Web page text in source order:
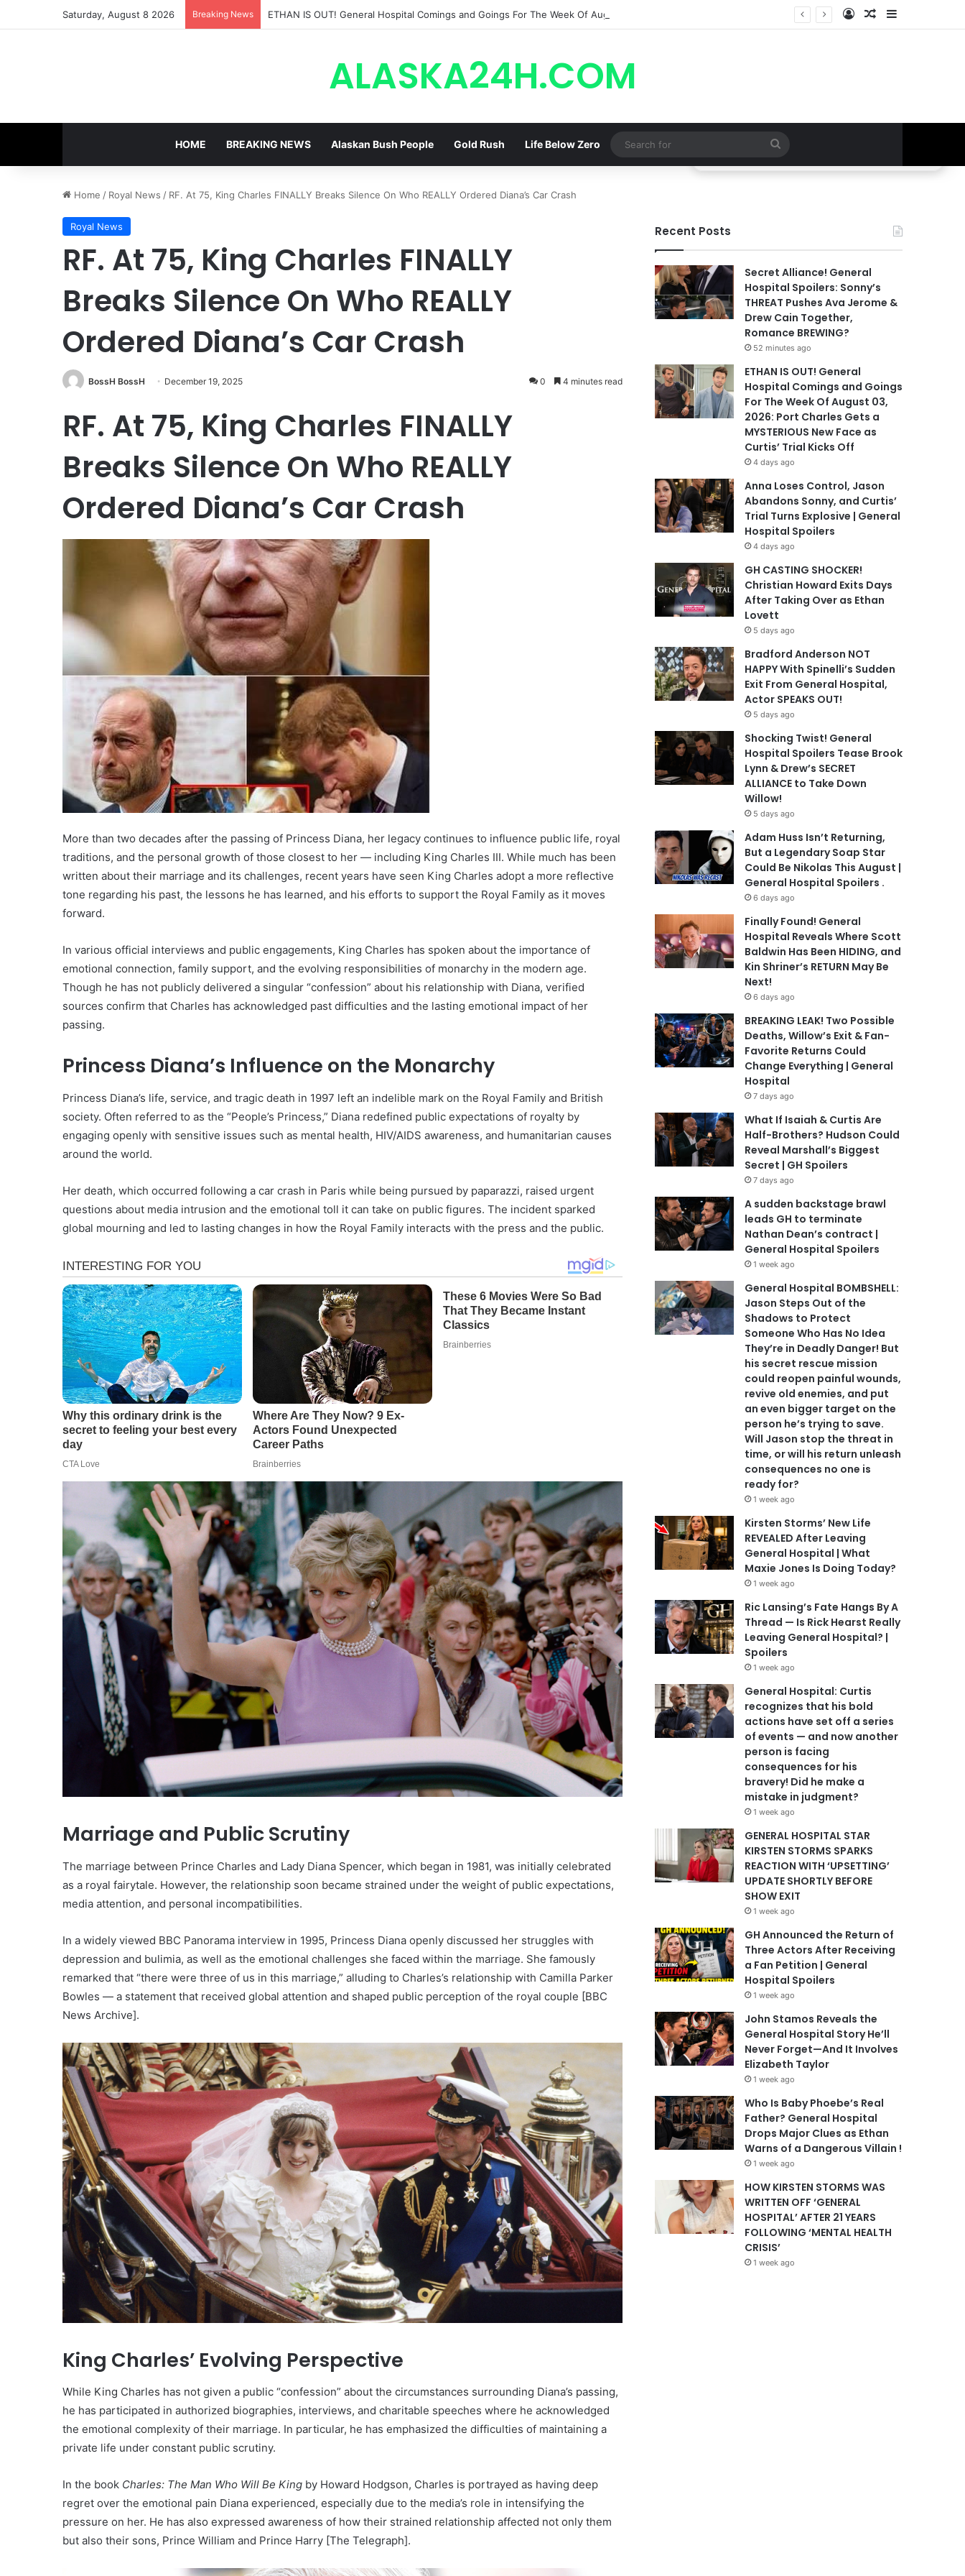
Saturday, August 8 2026 Breaking News Log InRandom Article
Sidebar
ALASKA24H.COM
HOME BREAKING NEWS Alaskan Bush People Gold Rush Life Below Zero
Search
for
Home / Royal News / RF. At 75, King Charles FINALLY Breaks Silence On Who REALLY Ordered Diana’s Car Crash
Royal News
RF. At 75, King Charles FINALLY
Breaks Silence On Who REALLY
Ordered Diana’s Car Crash
BossH BossH December 19, 2025 0 4 minutes read
RF. At 75, King Charles FINALLY
Breaks Silence On Who REALLY
Ordered Diana’s Car Crash
More than two decades after the passing of Princess Diana, her legacy continues to influence public life, royal
traditions, and the personal growth of those closest to her — including King Charles III. While much has been
written about their marriage and its challenges, recent years have seen King Charles adopt a more reflective
tone regarding his past, the lessons he has learned, and his efforts to support the Royal Family as it moves
forward.
In various official interviews and public engagements, King Charles has spoken about the importance of
emotional connection, family support, and the evolving responsibilities of monarchy in the modern age.
Though he has not publicly delivered a singular “confession” about his relationship with Diana, verified
sources confirm that Charles has acknowledged past difficulties and the lasting emotional impact of her
passing.
Princess Diana’s Influence on the Monarchy
Princess Diana’s life, service, and tragic death in 1997 left an indelible mark on the Royal Family and British
society. Often referred to as the “People’s Princess,” Diana redefined public expectations of royalty by
engaging openly with sensitive issues such as mental health, HIV/AIDS awareness, and humanitarian causes
around the world.
Her death, which occurred following a car crash in Paris while being pursued by paparazzi, raised urgent
questions about media intrusion and the emotional toll it can take on public figures. The incident sparked
global mourning and led to lasting changes in how the Royal Family interacts with the press and the public.
Marriage and Public Scrutiny
The marriage between Prince Charles and Lady Diana Spencer, which began in 1981, was initially celebrated
as a royal fairytale. However, the relationship soon became strained under the weight of public expectations,
media attention, and personal incompatibilities.
In a widely viewed BBC Panorama interview in 1995, Princess Diana openly discussed her struggles with
depression and bulimia, as well as the emotional challenges she faced within the marriage. She famously
remarked that “there were three of us in this marriage,” alluding to Charles’s relationship with Camilla Parker
Bowles — a statement that received global attention and shaped public perception of the royal couple [BBC
News Archive].
King Charles’ Evolving Perspective
While King Charles has not given a public “confession” about the circumstances surrounding Diana’s passing,
he has participated in authorized biographies, interviews, and charitable speeches where he acknowledged
the emotional complexity of their marriage. In particular, he has emphasized the difficulties of maintaining a
private life under constant public scrutiny.
In the book Charles: The Man Who Will Be King by Howard Hodgson, Charles is portrayed as having deep
regret over the emotional pain Diana experienced, especially due to the media’s role in intensifying the
pressure on her. He has also expressed awareness of how their strained relationship affected not only them
but also their sons, Prince William and Prince Harry [The Telegraph].
Recent Posts
Secret Alliance! General
Hospital Spoilers: Sonny’s
THREAT Pushes Ava Jerome &
Drew Cain Together,
Romance BREWING?
52 minutes ago
ETHAN IS OUT! General
Hospital Comings and Goings
For The Week Of August 03,
2026: Port Charles Gets a
MYSTERIOUS New Face as
Curtis’ Trial Kicks Off
4 days ago
Anna Loses Control, Jason
Abandons Sonny, and Curtis’
Trial Turns Explosive | General
Hospital Spoilers
4 days ago
GH CASTING SHOCKER!
Christian Howard Exits Days
After Taking Over as Ethan
Lovett
5 days ago
Bradford Anderson NOT
HAPPY With Spinelli’s Sudden
Exit From General Hospital,
Actor SPEAKS OUT!
5 days ago
Shocking Twist! General
Hospital Spoilers Tease Brook
Lynn & Drew’s SECRET
ALLIANCE to Take Down
Willow!
5 days ago
Adam Huss Isn’t Returning,
But a Legendary Soap Star
Could Be Nikolas This August |
General Hospital Spoilers .
6 days ago
Finally Found! General
Hospital Reveals Where Scott
Baldwin Has Been HIDING, and
Kin Shriner’s RETURN May Be
Next!
6 days ago
BREAKING LEAK! Two Possible
Deaths, Willow’s Exit & Fan-
Favorite Returns Could
Change Everything | General
Hospital
7 days ago
What If Isaiah & Curtis Are
Half-Brothers? Hudson Could
Reveal Marshall’s Biggest
Secret | GH Spoilers
7 days ago
A sudden backstage brawl
leads GH to terminate
Nathan Dean’s contract |
General Hospital Spoilers
1 week ago
General Hospital BOMBSHELL:
Jason Steps Out of the
Shadows to Protect
Someone Who Has No Idea
They’re in Deadly Danger! But
his secret rescue mission
could reopen painful wounds,
revive old enemies, and put
an even bigger target on the
person he’s trying to save.
Will Jason stop the threat in
time, or will his return unleash
consequences no one is
ready for?
1 week ago
Kirsten Storms’ New Life
REVEALED After Leaving
General Hospital | What
Maxie Jones Is Doing Today?
1 week ago
Ric Lansing’s Fate Hangs By A
Thread — Is Rick Hearst Really
Leaving General Hospital? |
Spoilers
1 week ago
General Hospital: Curtis
recognizes that his bold
actions have set off a series
of events — and now another
person is facing
consequences for his
bravery! Did he make a
mistake in judgment?
1 week ago
GENERAL HOSPITAL STAR
KIRSTEN STORMS SPARKS
REACTION WITH ‘UPSETTING’
UPDATE SHORTLY BEFORE
SHOW EXIT
1 week ago
GH Announced the Return of
Three Actors After Receiving
a Fan Petition | General
Hospital Spoilers
1 week ago
John Stamos Reveals the
General Hospital Story He’ll
Never Forget—And It Involves
Elizabeth Taylor
1 week ago
Who Is Baby Phoebe’s Real
Father? General Hospital
Drops Major Clues as Ethan
Warns of a Dangerous Villain !
1 week ago
HOW KIRSTEN STORMS WAS
WRITTEN OFF ‘GENERAL
HOSPITAL’ AFTER 21 YEARS
FOLLOWING ‘MENTAL HEALTH
CRISIS’
1 week ago